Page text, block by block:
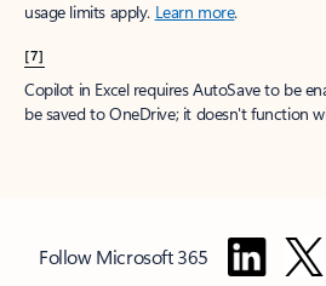
usage limits apply. Learn more.
[7]
Copilot in Excel requires AutoSave to be
be saved to OneDrive; it doesn't function
Follow Microsoft 365